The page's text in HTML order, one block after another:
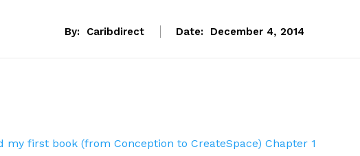
By: Caribdirect Date: December 4, 2014
my first book (from Conception to CreateSpace) Chapter 1